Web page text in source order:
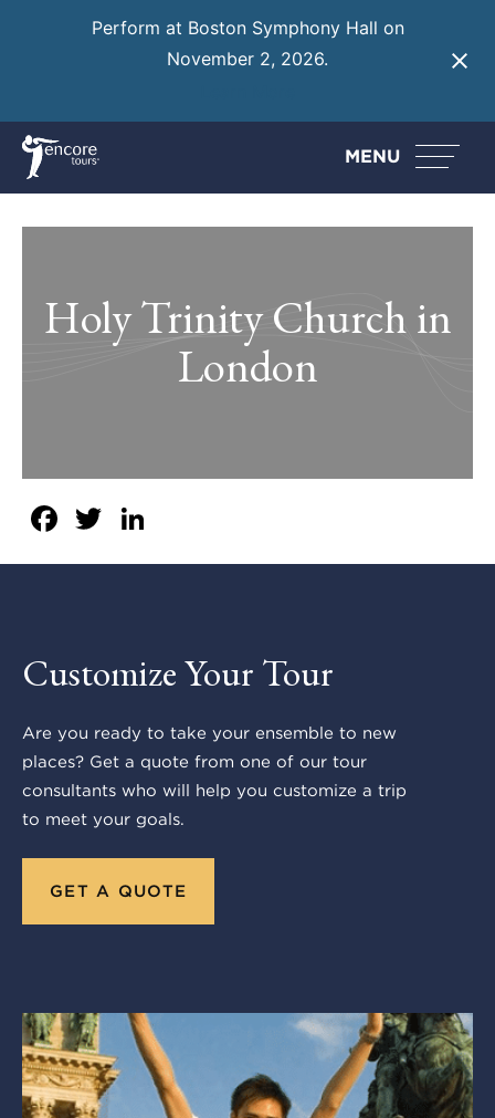
Perform at Boston Symphony Hall on
November 2, 2026.
MENU
Holy Trinity Church in
London
Facebook
Twitter
Customize Your Tour
Are you ready to take your ensemble to new
places? Get a quote from one of our tour
consultants who will help you customize a trip
to meet your goals.
GET A QUOTE